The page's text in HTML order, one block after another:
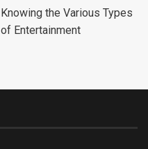
Knowing the Various Types
of Entertainment